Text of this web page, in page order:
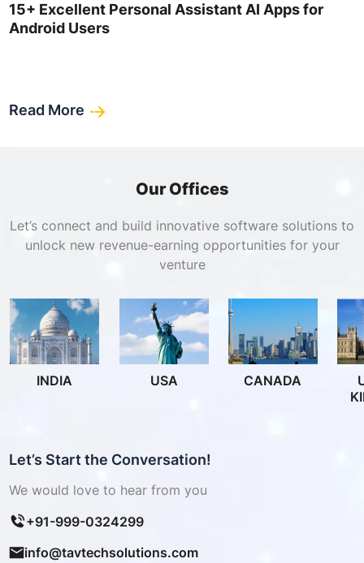
15+ Excellent Personal Assistant AI Apps for
Android Users
Read More
Our Offices
Let’s connect and build innovative software solutions to
unlock new revenue-earning opportunities for your
venture
INDIA USA CANADA
Let’s Start the Conversation!
We would love to hear from you
+91-999-0324299
info@tavtechsolutions.com